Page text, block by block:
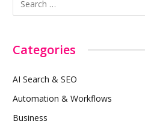
Categories
AI Search & SEO
Automation & Workflows
Business